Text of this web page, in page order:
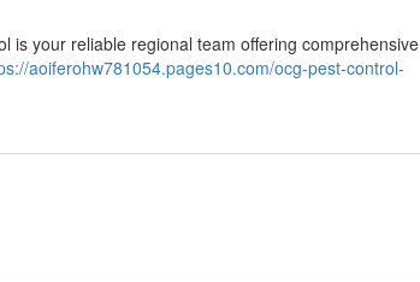
is your reliable regional team offering comprehensive
aoiferohw781054.pages10.com/ocg-pest-control-